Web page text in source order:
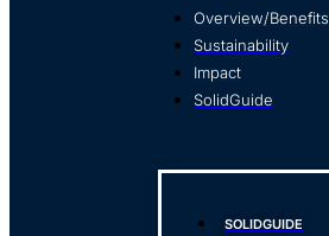
Overview/Benefits
Sustainability
Impact
SolidGuide
SOLIDGUIDE